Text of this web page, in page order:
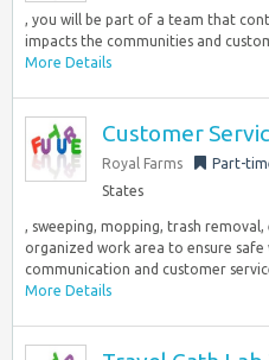
, you will be part of a team that
impacts the communities and
More Details
Customer
Royal Farms Part-
States
, sweeping, mopping, trash
organized work area to ensure
communication and customer
More Details